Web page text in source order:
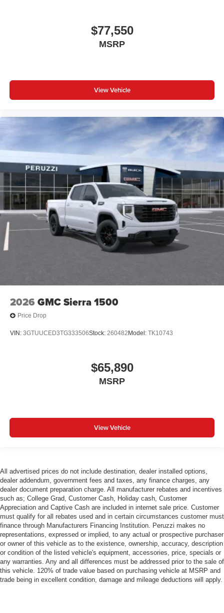
$77,550
MSRP
View Vehicle
2026 GMC Sierra 1500
Price Drop
VIN: 3GTUUCED3TG333506Stock: 260482 Model: TK10743
$65,890
MSRP
View Vehicle
All advertised prices do not include destination, dealer installed options,
dealer addendum, government fees and taxes, any finance charges, any
dealer document preparation charge. All manufacturer rebates and incentives
such as; College Grad, Customer Cash, Holiday cash, Customer
Appreciation and Captive Cash are included in internet sale price. Customer
must qualify for all rebates used and in certain circumstances customer must
finance through Manufacturers Financing Institution. Peruzzi makes no
representations, expressed or implied, to any actual or prospective purchaser
or owner of this vehicle as to the existence, ownership, accuracy, description
or condition of the listed vehicle's equipment, accessories, price, specials or
any warranties. Any and all differences must be addressed prior to the sale of
this vehicle. 120% of trade value based on purchasing vehicle at MSRP and
trade being in excellent condition, damage and mileage deductions will apply.